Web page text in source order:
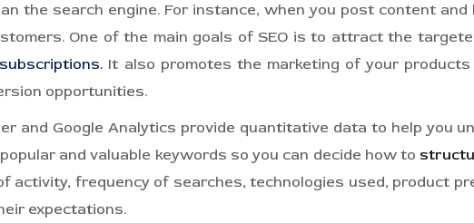
the search engine. For instance, when you post content
One of the main goals of SEO is to attract the
It also promotes the marketing of your
opportunities.
and Google Analytics provide quantitative data to help you
and valuable keywords so you can decide how to
activity, frequency of searches, technologies used, product
expectations.